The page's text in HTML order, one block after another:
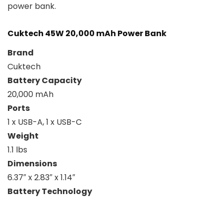
power bank.
Cuktech 45W 20,000 mAh Power Bank
Brand
Cuktech
Battery Capacity
20,000 mAh
Ports
1 x USB-A, 1 x USB-C
Weight
1.1 lbs
Dimensions
6.37″ x 2.83″ x 1.14″
Battery Technology